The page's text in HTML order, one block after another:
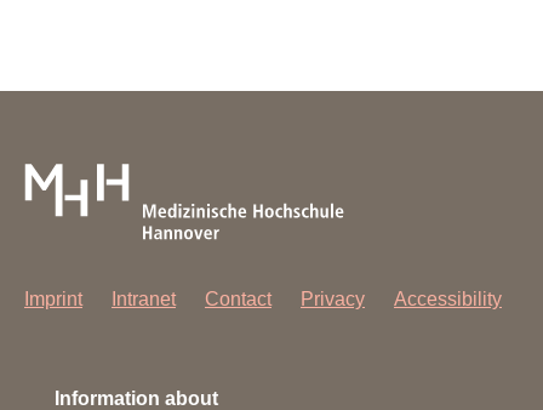
Imprint Intranet Contact Privacy Accessibility
Information about